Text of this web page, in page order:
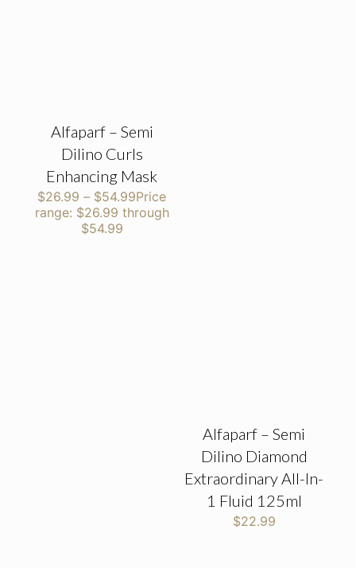
Alfaparf – Semi
Dilino Curls
Enhancing Mask
$26.99 – $54.99Price
range: $26.99 through
$54.99
Alfaparf – Semi
Dilino Diamond
Extraordinary All-In-
1 Fluid 125ml
$22.99